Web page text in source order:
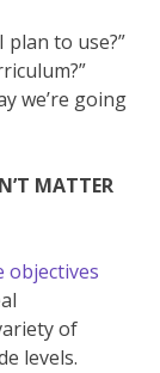
to use?”
we’re going
MATTER
objectives
of
levels.